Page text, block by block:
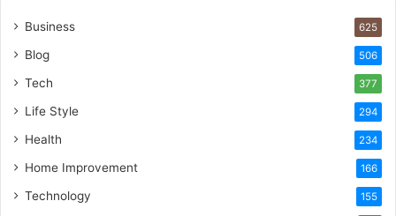
Business 625
Blog 506
Tech 377
Life Style 294
Health 234
Home Improvement 166
Technology 155